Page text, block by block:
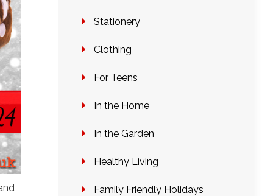
Stationery
Clothing
For Teens
In the Home
In the Garden
Healthy Living
Family Friendly Holidays